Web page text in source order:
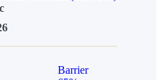
Barrier